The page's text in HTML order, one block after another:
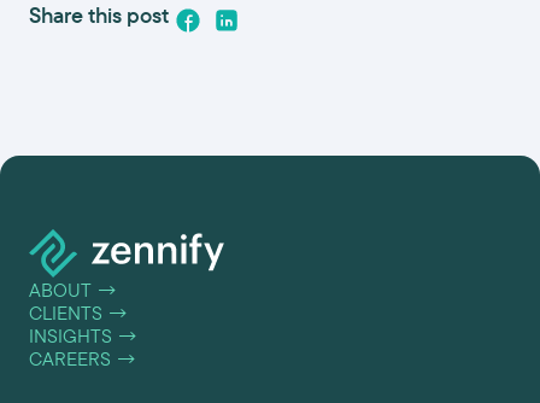
Share this post
ABOUT →
CLIENTS →
INSIGHTS →
CAREERS →